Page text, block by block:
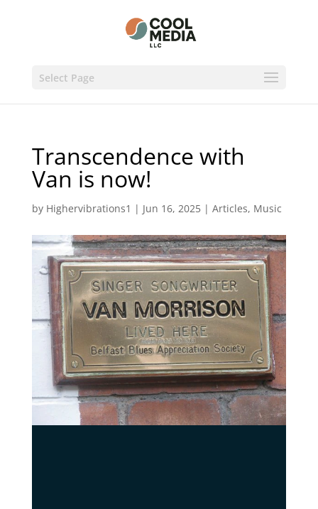
Select Page
Transcendence with
Van is now!
by Highervibrations1 | Jun 16, 2025| Articles, Music